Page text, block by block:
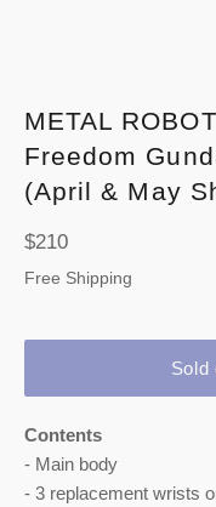
METAL
Freedom
(April & May
Regular
price
$210
Free Shipping
Sold
Contents
- Main body
- 3 replacement wrists